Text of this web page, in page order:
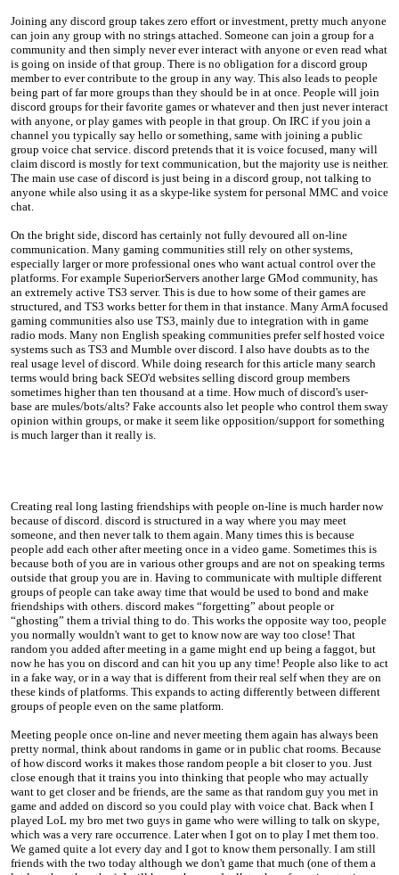
Joining any discord group takes zero effort or investment, pretty much anyone
can join any group with no strings attached. Someone can join a group for a
community and then simply never ever interact with anyone or even read what
is going on inside of that group. There is no obligation for a discord group
member to ever contribute to the group in any way. This also leads to people
being part of far more groups than they should be in at once. People will join
discord groups for their favorite games or whatever and then just never interact
with anyone, or play games with people in that group. On IRC if you join a
channel you typically say hello or something, same with joining a public
group voice chat service. discord pretends that it is voice focused, many will
claim discord is mostly for text communication, but the majority use is neither.
The main use case of discord is just being in a discord group, not talking to
anyone while also using it as a skype-like system for personal MMC and voice
chat.
On the bright side, discord has certainly not fully devoured all on-line
communication. Many gaming communities still rely on other systems,
especially larger or more professional ones who want actual control over the
platforms. For example SuperiorServers another large GMod community, has
an extremely active TS3 server. This is due to how some of their games are
structured, and TS3 works better for them in that instance. Many ArmA focused
gaming communities also use TS3, mainly due to integration with in game
radio mods. Many non English speaking communities prefer self hosted voice
systems such as TS3 and Mumble over discord. I also have doubts as to the
real usage level of discord. While doing research for this article many search
terms would bring back SEO'd websites selling discord group members
sometimes higher than ten thousand at a time. How much of discord's user-
base are mules/bots/alts? Fake accounts also let people who control them sway
opinion within groups, or make it seem like opposition/support for something
is much larger than it really is.
Creating real long lasting friendships with people on-line is much harder now
because of discord. discord is structured in a way where you may meet
someone, and then never talk to them again. Many times this is because
people add each other after meeting once in a video game. Sometimes this is
because both of you are in various other groups and are not on speaking terms
outside that group you are in. Having to communicate with multiple different
groups of people can take away time that would be used to bond and make
friendships with others. discord makes “forgetting” about people or
“ghosting” them a trivial thing to do. This works the opposite way too, people
you normally wouldn't want to get to know now are way too close! That
random you added after meeting in a game might end up being a faggot, but
now he has you on discord and can hit you up any time! People also like to act
in a fake way, or in a way that is different from their real self when they are on
these kinds of platforms. This expands to acting differently between different
groups of people even on the same platform.
Meeting people once on-line and never meeting them again has always been
pretty normal, think about randoms in game or in public chat rooms. Because
of how discord works it makes those random people a bit closer to you. Just
close enough that it trains you into thinking that people who may actually
want to get closer and be friends, are the same as that random guy you met in
game and added on discord so you could play with voice chat. Back when I
played LoL my bro met two guys in game who were willing to talk on skype,
which was a very rare occurrence. Later when I got on to play I met them too.
We gamed quite a lot every day and I got to know them personally. I am still
friends with the two today although we don't game that much (one of them a